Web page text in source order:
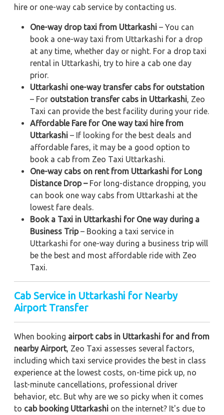
hire or one-way cab service by contacting us.
One-way drop taxi from Uttarkashi – You can
book a one-way taxi from Uttarkashi for a drop
at any time, whether day or night. For a drop taxi
rental in Uttarkashi, try to hire a cab one day
prior.
Uttarkashi one-way transfer cabs for outstation
– For outstation transfer cabs in Uttarkashi , Zeo
Taxi can provide the best facility during your ride.
Affordable Fare for One way taxi hire from
Uttarkashi – If looking for the best deals and
affordable fares, it may be a good option to
book a cab from Zeo Taxi Uttarkashi.
One-way cabs on rent from Uttarkashi for Long
Distance Drop – For long-distance dropping, you
can book one way cabs from Uttarkashi at the
lowest fare deals.
Book a Taxi in Uttarkashi for One way during a
Business Trip– Booking a taxi service in
Uttarkashi for one-way during a business trip will
be the best and most affordable ride with Zeo
Taxi.
Cab Service in Uttarkashi for Nearby
Airport Transfer
When booking airport cabs in Uttarkashi for and from
nearby Airport, Zeo Taxi assesses several factors,
including which taxi service provides the best in class
experience at the lowest costs, on-time pick up, no
last-minute cancellations, professional driver
behavior, etc. But why are we so picky when it comes
to cab booking Uttarkashi on the internet? It's due to